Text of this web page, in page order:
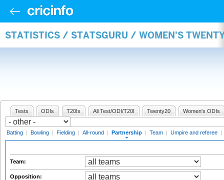
STATISTICS / STATSGURU / WOMEN'S
Tests ODIs T20Is All Test/ODI/T20I Twenty20 Women's ODIs
Batting | Bowling | Fielding | All-round | Partnership | Team | Umpire and referee |
Team:
Opposition: